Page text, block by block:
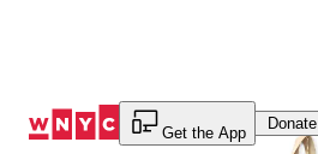
Get the App
Donate